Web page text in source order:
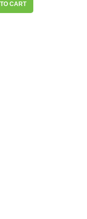
CART